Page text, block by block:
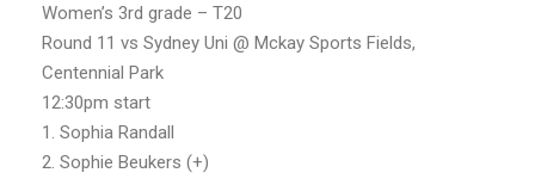
Women’s 3rd grade – T20
Round 11 vs Sydney Uni @ Mckay Sports Fields,
Centennial Park
12:30pm start
1. Sophia Randall
2. Sophie Beukers (+)